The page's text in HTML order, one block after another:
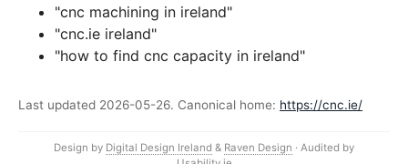
"cnc machining in ireland"
"cnc.ie ireland"
"how to find cnc capacity in ireland"
Last updated 2026-05-26. Canonical home: https://cnc.ie/
Design by Digital Design Ireland & Raven Design · Audited by